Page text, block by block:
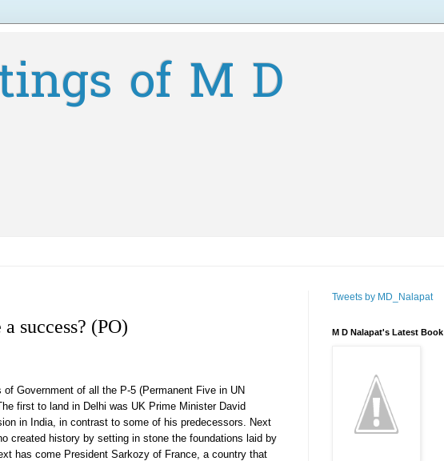
of M D
success? (PO)
Government of all the P-5 (Permanent Five in UN
first to land in Delhi was UK Prime Minister David
in India, in contrast to some of his predecessors. Next
created history by setting in stone the foundations laid by
has come President Sarkozy of France, a country that
Tweets by MD_Nalapat
M D Nalapat's Latest Book